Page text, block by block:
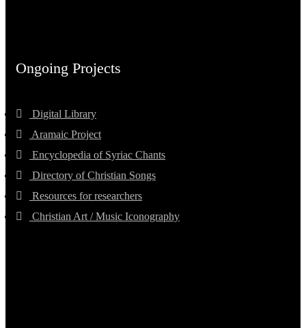
Ongoing Projects
Digital Library
Aramaic Project
Encyclopedia of Syriac Chants
Directory of Christian Songs
Resources for researchers
Christian Art / Music Iconography